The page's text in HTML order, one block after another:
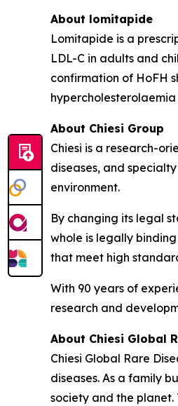
About lomitapide
Lomitapide is a
LDL-C in adults and
confirmation of HoFH
About Chiesi Group
Chiesi is a research-
diseases, and
environment.
By changing its legal
whole is legally
that meet high
With 90 years of
research and
About Chiesi Global
Chiesi Global Rare
diseases. As a family
society and the planet.